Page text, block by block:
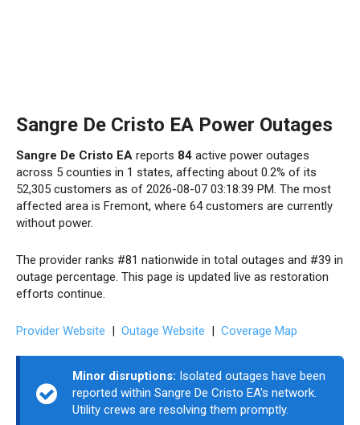
Sangre De Cristo EA Power Outages
Sangre De Cristo EA reports 84 active power outages
across 5 counties in 1 states, affecting about 0.2% of its
52,305 customers as of 2026-08-07 03:18:39 PM. The most
affected area is Fremont, where 64 customers are currently
without power.
The provider ranks #81 nationwide in total outages and #39 in
outage percentage. This page is updated live as restoration
efforts continue.
Provider Website | Outage Website | Coverage Map
Minor disruptions: Isolated outages have been
reported within Sangre De Cristo EA's network.
Utility crews are resolving them promptly.